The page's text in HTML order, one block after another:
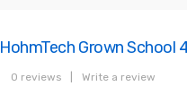
HohmTech Grown School
0 reviews Write a review